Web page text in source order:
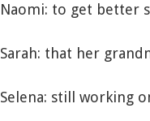
Naomi: to get better
Sarah: that her
Selena: still working